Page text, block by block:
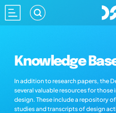
Knowledge
In addition to research papers, the
several valuable resources for
design. These include a repository
studies and transcripts of design